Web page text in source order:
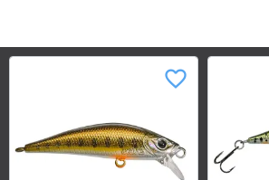
favorite_border